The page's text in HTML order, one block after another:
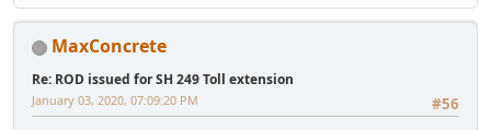
MaxConcrete
Re: ROD issued for SH 249 Toll extension
#56
January 03, 2020, 07:09:20 PM